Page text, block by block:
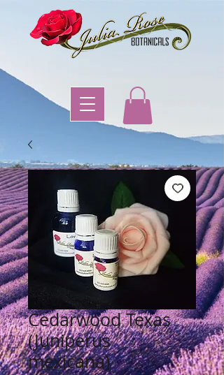
Cedarwood Texas
(Juniperus
mexicana)